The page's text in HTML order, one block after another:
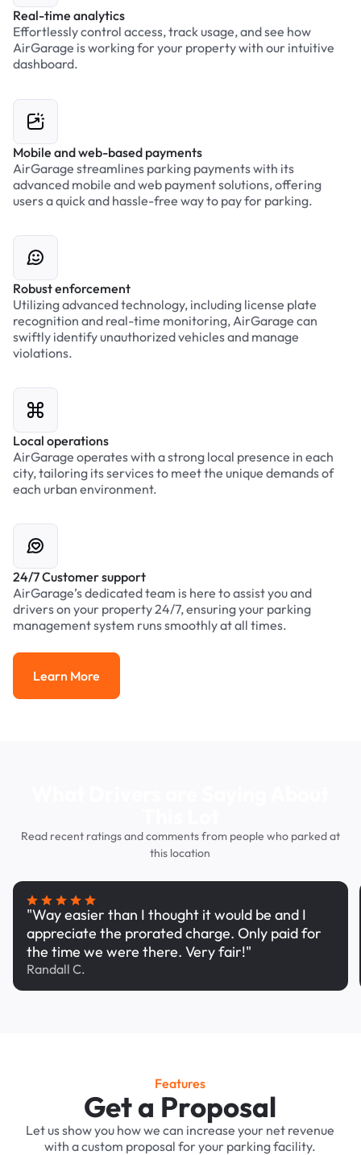
Real-time analytics
Effortlessly control access, track usage, and see how
AirGarage is working for your property with our intuitive
dashboard.
Mobile and web-based payments
AirGarage streamlines parking payments with its
advanced mobile and web payment solutions, offering
users a quick and hassle-free way to pay for parking.
Robust enforcement
Utilizing advanced technology, including license plate
recognition and real-time monitoring, AirGarage can
swiftly identify unauthorized vehicles and manage
violations.
Local operations
AirGarage operates with a strong local presence in each
city, tailoring its services to meet the unique demands of
each urban environment.
24/7 Customer support
AirGarage’s dedicated team is here to assist you and
drivers on your property 24/7, ensuring your parking
management system runs smoothly at all times.
Learn More
Learn More
Read recent ratings and comments from people who parked at
this location
"Way easier than I thought it would be and I
appreciate the prorated charge. Only paid for
the time we were there. Very fair!"
Randall C.
Features
Get a Proposal
Let us show you how we can increase your net revenue
with a custom proposal for your parking facility.